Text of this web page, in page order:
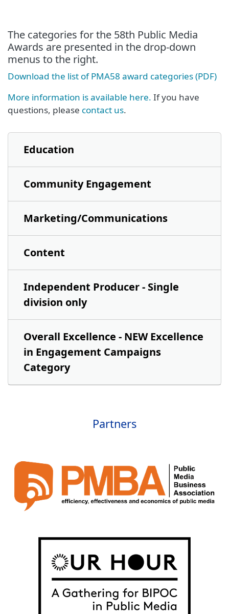
The categories for the 58th Public Media
Awards are presented in the drop-down
menus to the right.
Download the list of PMA58 award categories (PDF)
More information is available here. If you have
questions, please contact us.
Education
Community Engagement
Marketing/Communications
Content
Independent Producer - Single
division only
Overall Excellence - NEW Excellence
in Engagement Campaigns
Category
Partners